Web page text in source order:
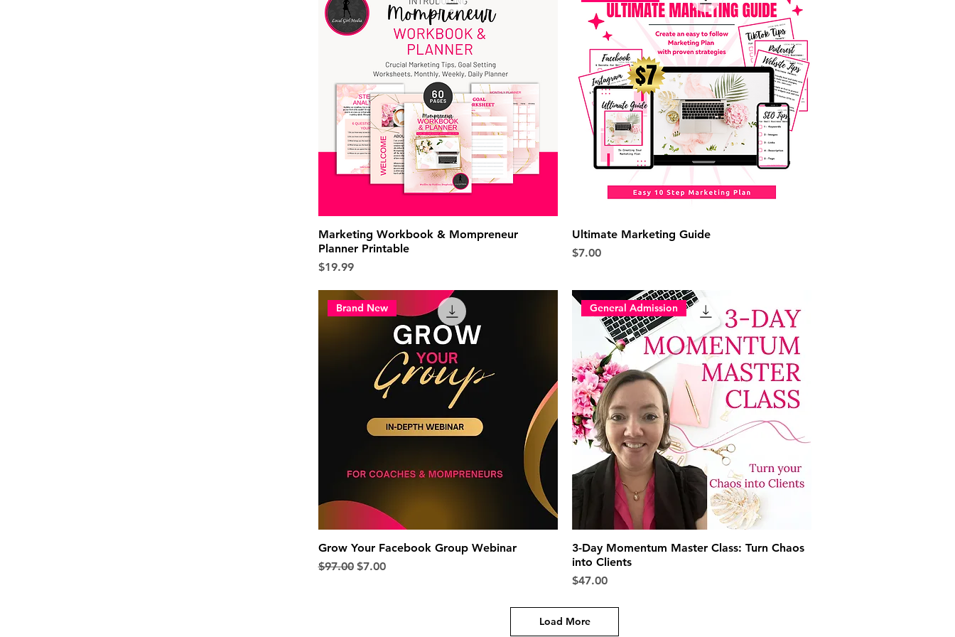
Marketing Workbook & Mompreneur
Planner Printable
Price
$19.99
Ultimate Marketing Guide
Price
$7.00
Brand New
Grow Your Facebook Group Webinar
Regular Price
$97.00 Sale Price
$7.00
General Admission
3-Day Momentum Master Class: Turn Chaos
into Clients
Price
$47.00
Load More